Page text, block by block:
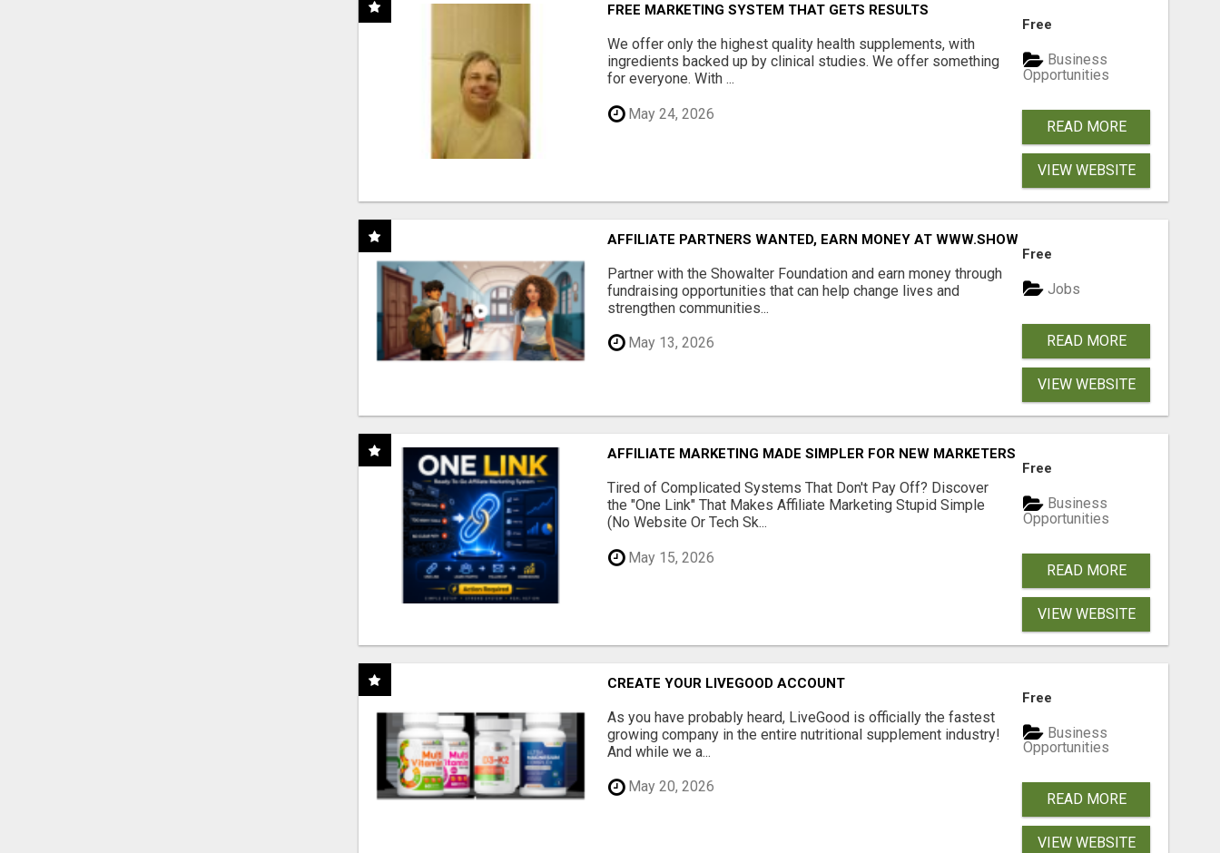
FREE MARKETING SYSTEM THAT GETS RESULTS
We offer only the highest quality health supplements, with
ingredients backed up by clinical studies. We offer something
for everyone. With ...
May 24, 2026
Free
Business
Opportunities
READ MORE
VIEW WEBSITE
AFFILIATE PARTNERS WANTED, EARN MONEY AT WWW.SHOWALTERFOUNDATION.ORG
Partner with the Showalter Foundation and earn money through
fundraising opportunities that can help change lives and
strengthen communities...
May 13, 2026
Free
Jobs
READ MORE
VIEW WEBSITE
AFFILIATE MARKETING MADE SIMPLER FOR NEW MARKETERS READY TO TAKE ACTION
Tired of Complicated Systems That Don't Pay Off? Discover
the "One Link" That Makes Affiliate Marketing Stupid Simple
(No Website Or Tech Sk...
May 15, 2026
Free
Business
Opportunities
READ MORE
VIEW WEBSITE
CREATE YOUR LIVEGOOD ACCOUNT
As you have probably heard, LiveGood is officially the fastest
growing company in the entire nutritional supplement industry!​
And while we a...
May 20, 2026
Free
Business
Opportunities
READ MORE
VIEW WEBSITE